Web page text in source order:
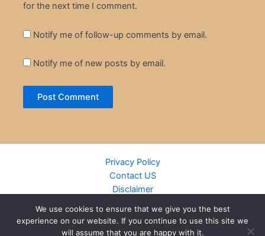
for the next time I comment.
Notify me of follow-up comments by email.
Notify me of new posts by email.
Privacy Policy
Contact US
Disclaimer
DMCA
Islamic Books
We use cookies to ensure that we give you the best
experience on our website. If you continue to use this site we
will assume that you are happy with it.